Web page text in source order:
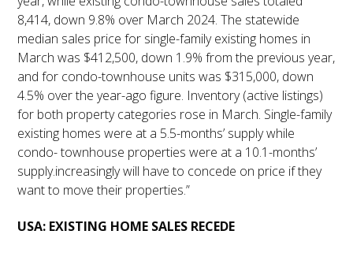
8,414, down 9.8% over March 2024. The statewide
median sales price for single-family existing homes in
March was $412,500, down 1.9% from the previous year,
and for condo-townhouse units was $315,000, down
4.5% over the year-ago figure. Inventory (active listings)
for both property categories rose in March. Single-family
existing homes were at a 5.5-months’ supply while
condo- townhouse properties were at a 10.1-months’
supply.increasingly will have to concede on price if they
want to move their properties.”
USA: EXISTING HOME SALES RECEDE